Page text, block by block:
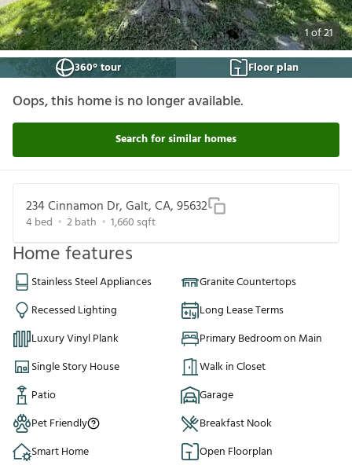
1of21
360° tour
Floor plan
Oops, this home is no longer available.
Search for similar homes
234 Cinnamon Dr, Galt, CA, 95632
4bed 2bath 1,660 sqft
Home features
Stainless Steel Appliances
Granite Countertops
Recessed Lighting
Long Lease Terms
Luxury Vinyl Plank
Primary Bedroom on Main
Single Story House
Walk in Closet
Patio
Garage
Pet Friendly
Breakfast Nook
Smart Home
Open Floorplan